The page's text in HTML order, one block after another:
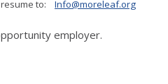
to: Info@moreleaf.org
employer.